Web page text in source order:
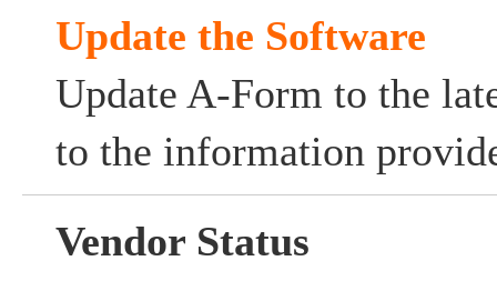
Update the Software
Update A-Form to the
to the information
Vendor Status